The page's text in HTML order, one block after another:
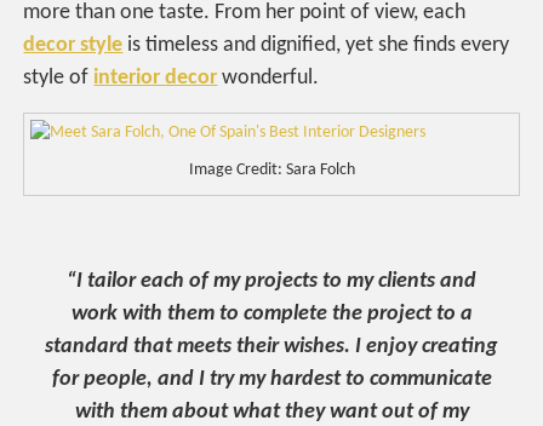
more than one taste. From her point of view, each
decor style is timeless and dignified, yet she finds every
style of interior decor wonderful.
Image Credit: Sara Folch
“I tailor each of my projects to my clients and
work with them to complete the project to a
standard that meets their wishes. I enjoy creating
for people, and I try my hardest to communicate
with them about what they want out of my